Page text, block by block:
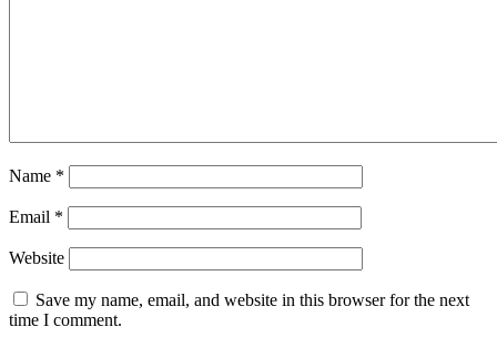
Name *
Email *
Website
Save my name, email, and website in this browser for the next
time I comment.